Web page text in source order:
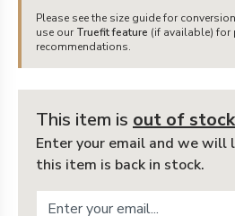
Please see the size guide for
use our Truefit feature (if available) for
recommendations.
This item is out of stock
Enter your email and we will
this item is back in stock.